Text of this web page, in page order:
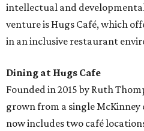
intellectual and
venture is Hugs Café, which
in an inclusive restaurant
Dining at Hugs Cafe
Founded in 2015 by Ruth
grown from a single
now includes two café